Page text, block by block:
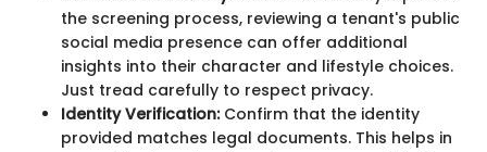
the screening process, reviewing a tenant's public
social media presence can offer additional
insights into their character and lifestyle choices.
Just tread carefully to respect privacy.
Identity Verification:Confirm that the identity
provided matches legal documents. This helps in